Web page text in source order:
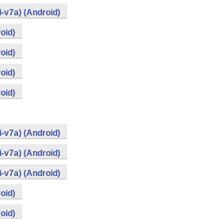
v7a) (Android)
v7a) (Android)
v7a) (Android)
v7a) (Android)